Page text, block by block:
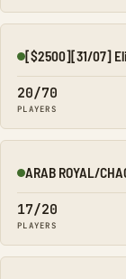
Online
[$2500][31/07]
20/70
PLAYERS
Online
ARAB ROYAL/
17/20
PLAYERS